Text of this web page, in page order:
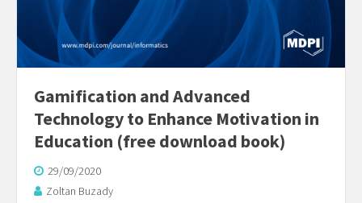
Gamification and Advanced
Technology to Enhance Motivation in
Education (free download book)
29/09/2020
Zoltan Buzady